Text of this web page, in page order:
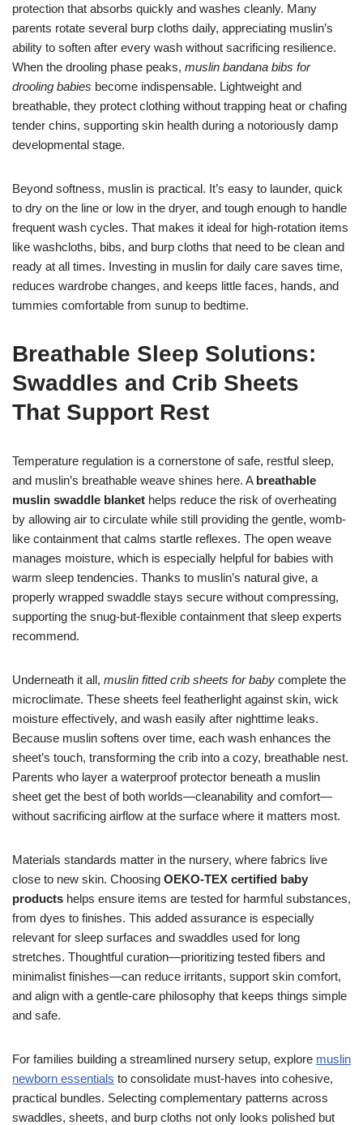
protection that absorbs quickly and washes cleanly. Many
parents rotate several burp cloths daily, appreciating muslin’s
ability to soften after every wash without sacrificing resilience.
When the drooling phase peaks, muslin bandana bibs for
drooling babies become indispensable. Lightweight and
breathable, they protect clothing without trapping heat or chafing
tender chins, supporting skin health during a notoriously damp
developmental stage.
Beyond softness, muslin is practical. It’s easy to launder, quick
to dry on the line or low in the dryer, and tough enough to handle
frequent wash cycles. That makes it ideal for high-rotation items
like washcloths, bibs, and burp cloths that need to be clean and
ready at all times. Investing in muslin for daily care saves time,
reduces wardrobe changes, and keeps little faces, hands, and
tummies comfortable from sunup to bedtime.
Breathable Sleep Solutions:
Swaddles and Crib Sheets
That Support Rest
Temperature regulation is a cornerstone of safe, restful sleep,
and muslin’s breathable weave shines here. A breathable
muslin swaddle blanket helps reduce the risk of overheating
by allowing air to circulate while still providing the gentle, womb-
like containment that calms startle reflexes. The open weave
manages moisture, which is especially helpful for babies with
warm sleep tendencies. Thanks to muslin’s natural give, a
properly wrapped swaddle stays secure without compressing,
supporting the snug-but-flexible containment that sleep experts
recommend.
Underneath it all, muslin fitted crib sheets for baby complete the
microclimate. These sheets feel featherlight against skin, wick
moisture effectively, and wash easily after nighttime leaks.
Because muslin softens over time, each wash enhances the
sheet’s touch, transforming the crib into a cozy, breathable nest.
Parents who layer a waterproof protector beneath a muslin
sheet get the best of both worlds—cleanability and comfort—
without sacrificing airflow at the surface where it matters most.
Materials standards matter in the nursery, where fabrics live
close to new skin. Choosing OEKO-TEX certified baby
products helps ensure items are tested for harmful substances,
from dyes to finishes. This added assurance is especially
relevant for sleep surfaces and swaddles used for long
stretches. Thoughtful curation—prioritizing tested fibers and
minimalist finishes—can reduce irritants, support skin comfort,
and align with a gentle-care philosophy that keeps things simple
and safe.
For families building a streamlined nursery setup, explore muslin
newborn essentials to consolidate must-haves into cohesive,
practical bundles. Selecting complementary patterns across
swaddles, sheets, and burp cloths not only looks polished but